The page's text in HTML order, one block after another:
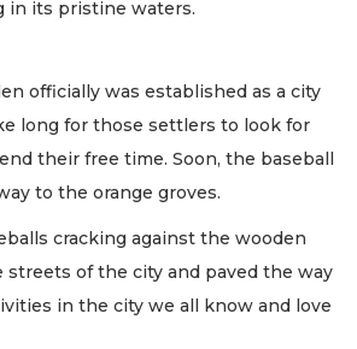
in its pristine waters.
officially was established as a city
long for those settlers to look for
their free time. Soon, the baseball
to the orange groves.
cracking against the wooden
streets of the city and paved the way
in the city we all know and love